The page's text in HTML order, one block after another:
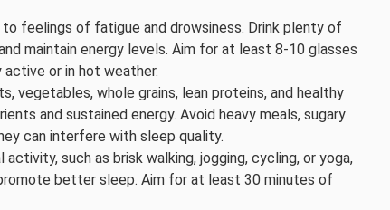
feelings of fatigue and drowsiness. Drink plenty of
maintain energy levels. Aim for at least 8-10 glasses
active or in hot weather.
vegetables, whole grains, lean proteins, and healthy
and sustained energy. Avoid heavy meals, sugary
can interfere with sleep quality.
activity, such as brisk walking, jogging, cycling, or yoga,
better sleep. Aim for at least 30 minutes of